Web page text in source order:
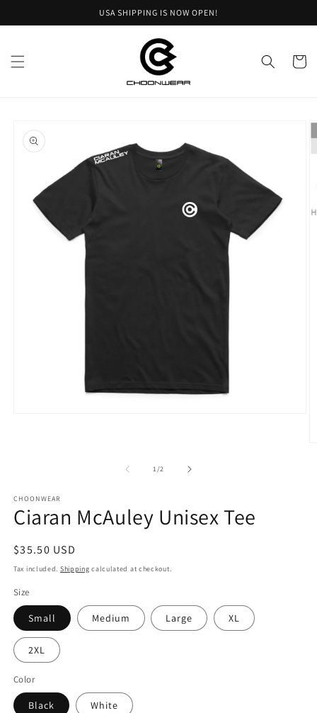
USA SHIPPING IS NOW OPEN!
Cart
product
information
1/of2
CHOONWEAR
Ciaran McAuley Unisex Tee
Regular
price
$35.50 USD
Tax included. Shipping calculated at checkout.
Size
Small Medium Large XL
2XL
Color
Black White